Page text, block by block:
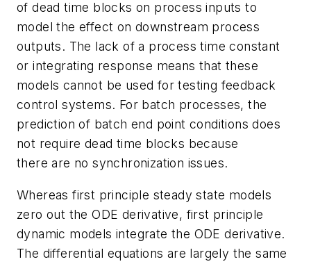
of dead time blocks on process inputs to
model the effect on downstream process
outputs. The lack of a process time constant
or integrating response means that these
models cannot be used for testing feedback
control systems. For batch processes, the
prediction of batch end point conditions does
not require dead time blocks because
there are no synchronization issues.
Whereas first principle steady state models
zero out the ODE derivative, first principle
dynamic models integrate the ODE derivative.
The differential equations are largely the same